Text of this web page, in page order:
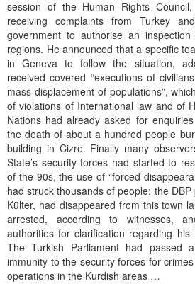
session of the Human Rights
receiving complaints from Turkey
government to authorise an
regions. He announced that a specific
in Geneva to follow the situation,
received covered “executions of
mass displacement of populations”,
of violations of International law and of
Nations had already asked for
the death of about a hundred people
building in Cizre. Finally many
State’s security forces had started to
of the 90s, the use of “forced
had struck thousands of people: the
Külter, had disappeared from this town
arrested, according to witnesses,
authorities for clarification regarding
The Turkish Parliament had passed
immunity to the security forces for
operations in the Kurdish areas …